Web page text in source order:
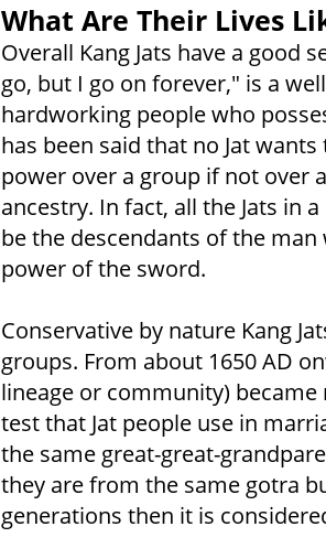
What Are Their Lives
Overall Kang Jats have a good
go, but I go on forever," is a
hardworking people who
has been said that no Jat
power over a group if not over
ancestry. In fact, all the Jats in
be the descendants of the
power of the sword.
Conservative by nature Kang
groups. From about 1650 AD
lineage or community)
test that Jat people use in
the same great-great-
they are from the same gotra
generations then it is